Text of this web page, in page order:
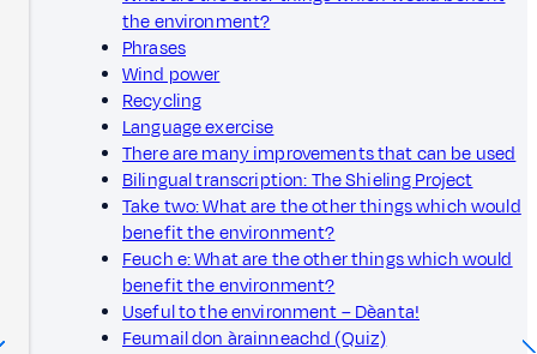
the environment?
Phrases
Wind power
Recycling
Language exercise
There are many improvements that can be used
Bilingual transcription: The Shieling Project
Take two: What are the other things which would
benefit the environment?
Feuch e: What are the other things which would
benefit the environment?
Useful to the environment – Dèanta!
Feumail don àrainneachd (Quiz)